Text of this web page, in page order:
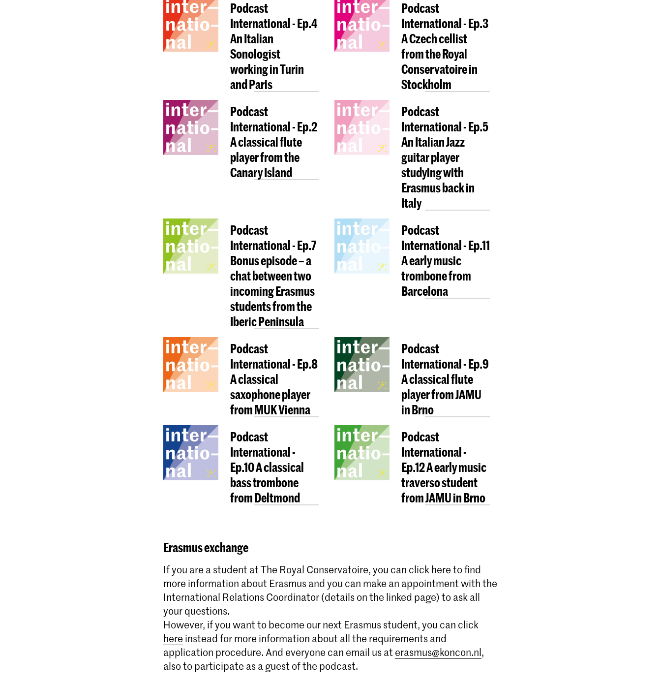
Podcast
International - Ep.4
An Italian
Sonologist
working in Turin
and Paris
Podcast
International - Ep.3
A Czech cellist
from the Royal
Conservatoire in
Stockholm
Podcast
International - Ep.2
A classical flute
player from the
Canary Island
Podcast
International - Ep.5
An Italian Jazz
guitar player
studying with
Erasmus back in
Italy
Podcast
International - Ep.7
Bonus episode – a
chat between two
incoming Erasmus
students from the
Iberic Peninsula
Podcast
International - Ep.11
A early music
trombone from
Barcelona
Podcast
International - Ep.8
A classical
saxophone player
from MUK Vienna
Podcast
International - Ep.9
A classical flute
player from JAMU
in Brno
Podcast
International -
Ep.10 A classical
bass trombone
from Deltmond
Podcast
International -
Ep.12 A early music
traverso student
from JAMU in Brno
Erasmusexchange
If you are a student at The Royal Conservatoire, you can click hereto find
more information about Erasmus and you can make an appointment with the
International Relations Coordinator (details on the linked page) to ask all
your questions.
However, if you want to become our next Erasmus student, you can click
here instead for more information about all the requirements and
application procedure. And everyone can email us at erasmus@koncon.nl,
also to participate as a guest of the podcast.